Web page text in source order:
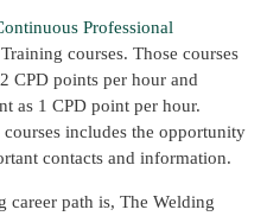
Professional
courses. Those courses
CPD points per hour and
as 1 CPD point per hour.
includes the opportunity
contacts and information.
career path is, The Welding